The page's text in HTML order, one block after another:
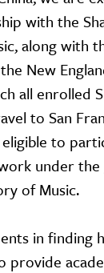
with the
along with
New
all enrolled
to San
to
under
of Music.
in finding
provide